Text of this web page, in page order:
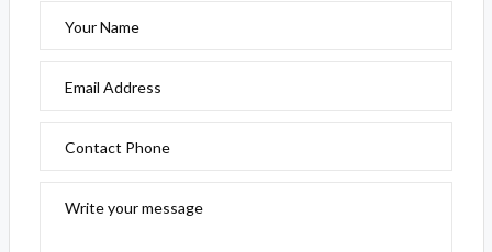
Your Name
Email Address
Contact Phone
Write your message